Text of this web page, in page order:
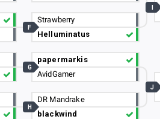
Strawberry
Helluminatus
F
papermarkis
AvidGamer
G
DR Mandrake
blackwind
H
J